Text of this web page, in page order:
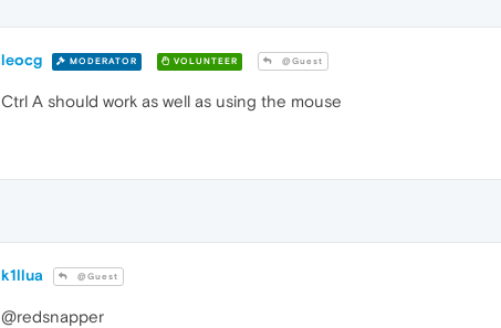
leocg MODERATOR VOLUNTEER @Guest
Ctrl A should work as well as using the mouse
k1llua @Guest
@redsnapper